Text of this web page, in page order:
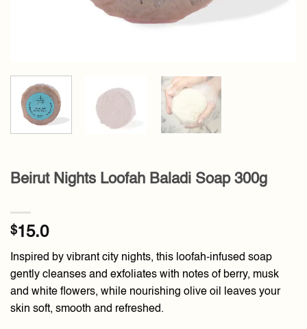
Beirut Nights Loofah Baladi Soap 300g
$15.0
Inspired by vibrant city nights, this loofah-infused soap
gently cleanses and exfoliates with notes of berry, musk
and white flowers, while nourishing olive oil leaves your
skin soft, smooth and refreshed.